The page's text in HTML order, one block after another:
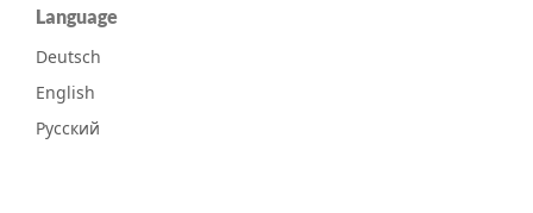
Language
Deutsch
English
Русский